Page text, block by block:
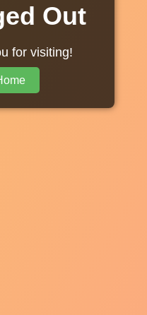
Out
for visiting!